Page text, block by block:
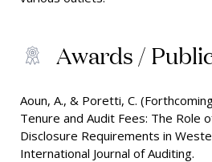
Awards /
Aoun, A., & Poretti, C.
Tenure and Audit Fees: The Role
Disclosure Requirements in
International Journal of Auditing.